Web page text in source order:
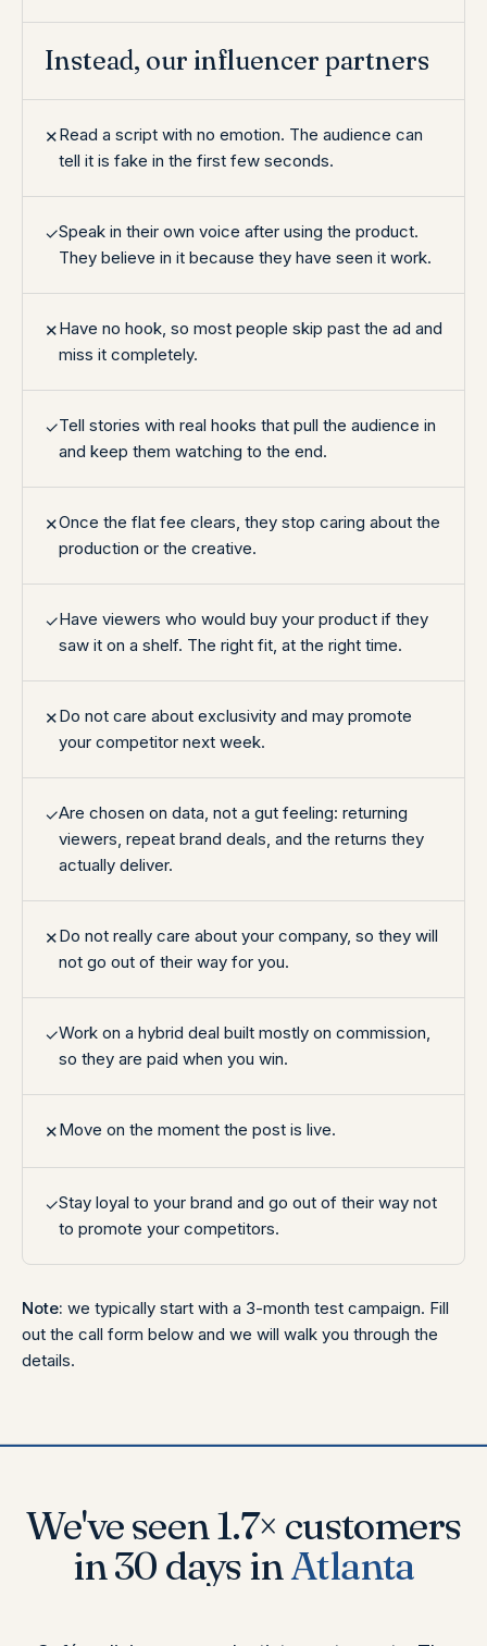
Instead, our influencer partners
✕Read a script with no emotion. The audience can
tell it is fake in the first few seconds.
✓Speak in their own voice after using the product.
They believe in it because they have seen it work.
✕Have no hook, so most people skip past the ad and
miss it completely.
✓Tell stories with real hooks that pull the audience in
and keep them watching to the end.
✕Once the flat fee clears, they stop caring about the
production or the creative.
✓Have viewers who would buy your product if they
saw it on a shelf. The right fit, at the right time.
✕Do not care about exclusivity and may promote
your competitor next week.
✓Are chosen on data, not a gut feeling: returning
viewers, repeat brand deals, and the returns they
actually deliver.
✕Do not really care about your company, so they will
not go out of their way for you.
✓Work on a hybrid deal built mostly on commission,
so they are paid when you win.
✕Move on the moment the post is live.
✓Stay loyal to your brand and go out of their way not
to promote your competitors.
Note: we typically start with a 3-month test campaign. Fill
out the call form below and we will walk you through the
details.
We've seen3×customers
in 30 days inToronto